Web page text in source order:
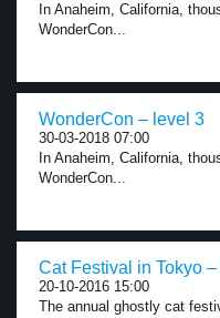
In Anaheim, California,
WonderCon...
WonderCon – level 3
30-03-2018 07:00
In Anaheim, California,
WonderCon...
Cat Festival in Tokyo
20-10-2016 15:00
The annual ghostly cat